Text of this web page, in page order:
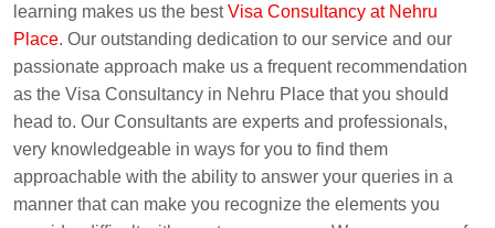
learning makes us the bestVisa Consultancy at Nehru
Place. Our outstanding dedication to our service and our
passionate approach make us a frequent recommendation
as the Visa Consultancy in Nehru Place that you should
head to. Our Consultants are experts and professionals,
very knowledgeable in ways for you to find them
approachable with the ability to answer your queries in a
manner that can make you recognize the elements you